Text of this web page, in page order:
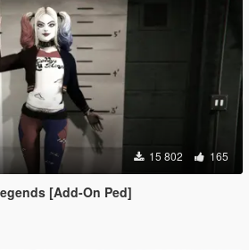
15 802 165
[Add-On Ped]